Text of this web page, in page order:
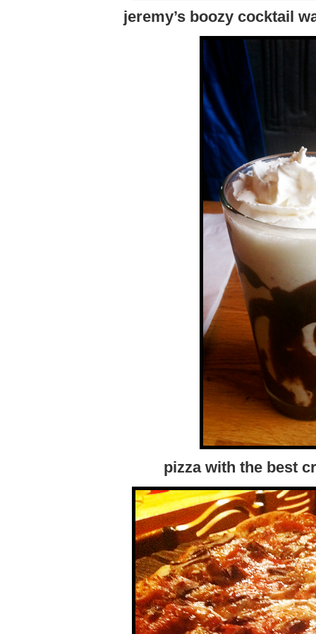
jeremy’s boozy cocktail
pizza with the best